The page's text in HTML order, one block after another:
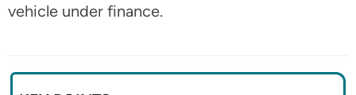
vehicle under finance.